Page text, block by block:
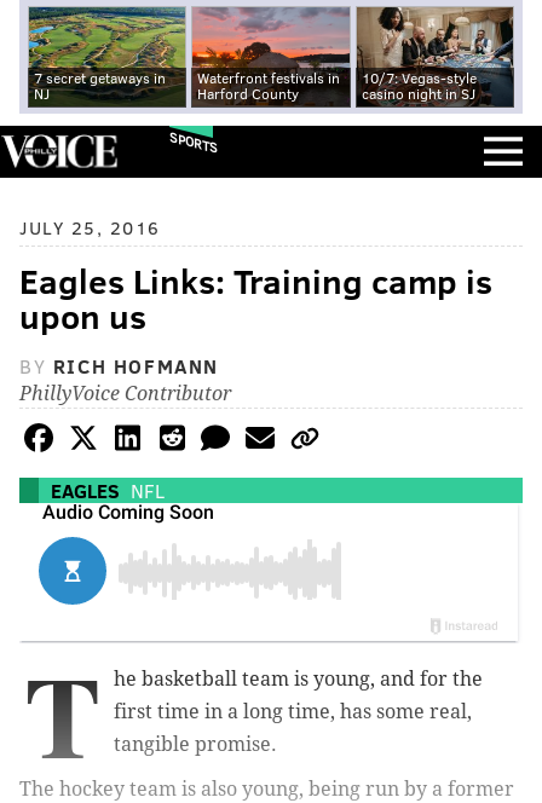
7 secret getaways in
NJ
Waterfront festivals in
Harford County
10/7: Vegas-style
casino night in SJ
SPORTS
JULY 25, 2016
Eagles Links: Training camp is
upon us
BY RICH HOFMANN
PhillyVoice Contributor
EAGLES NFL
T
he basketball team is young, and for the
first time in a long time, has some real,
tangible promise.
The hockey team is also young, being run by a former